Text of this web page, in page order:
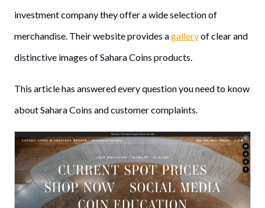
investment company they offer a wide selection of
merchandise. Their website provides agalleryof clear and
distinctive images of Sahara Coins products.
This article has answered every question you need to know
about Sahara Coins and customer complaints.